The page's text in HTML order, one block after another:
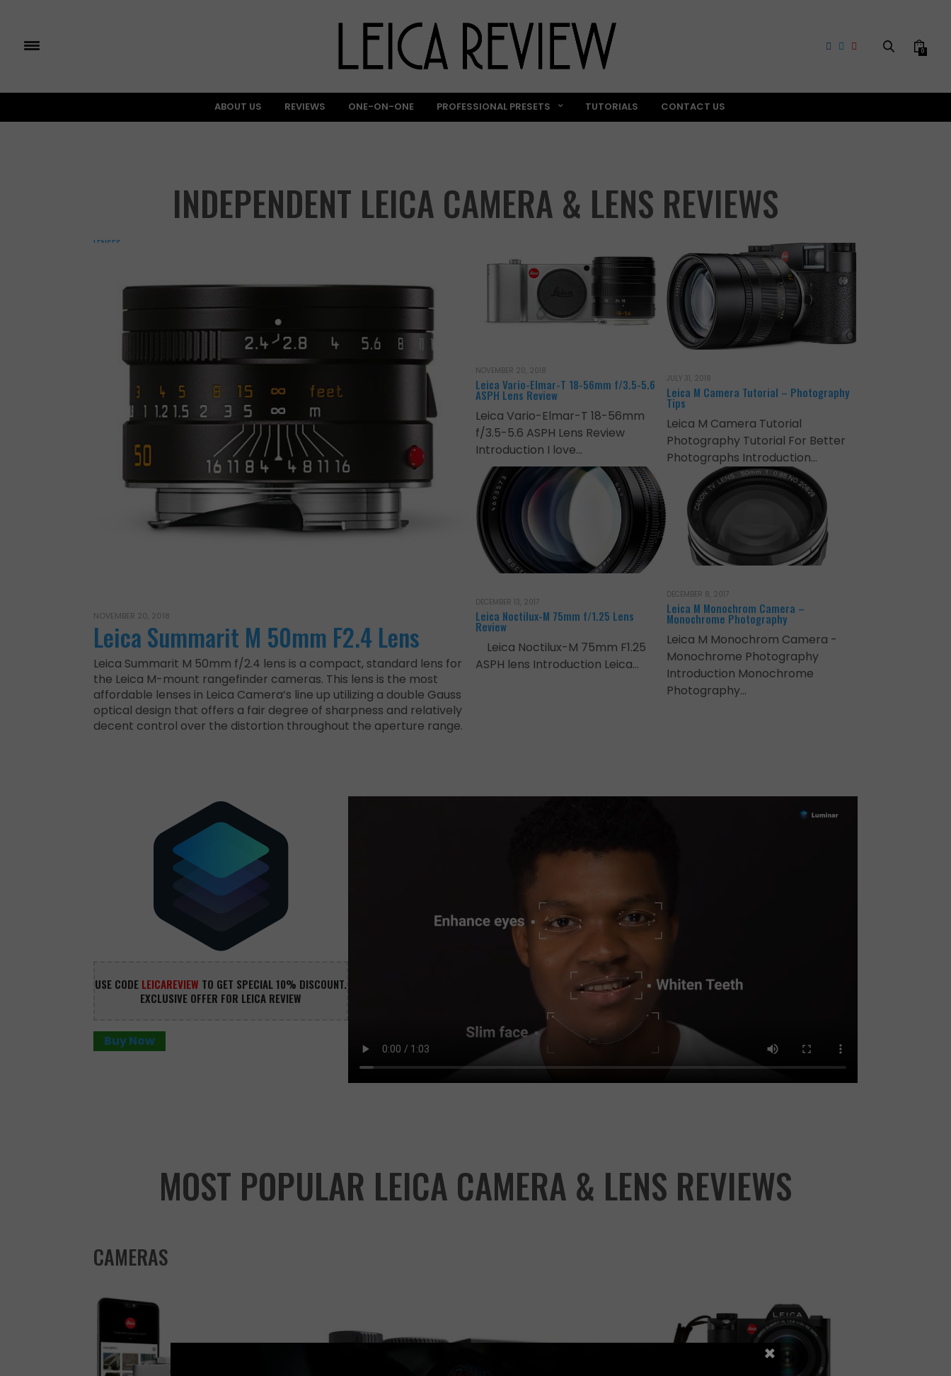
0
ABOUT US REVIEWS ONE-ON-ONE PROFESSIONAL PRESETS TUTORIALS CONTACT US
INDEPENDENT LEICA CAMERA & LENS REVIEWS
LENSES
NOVEMBER 20, 2018
Leica Summarit M 50mm F2.4 Lens
Leica Summarit M 50mm f/2.4 lens is a compact, standard lens for
the Leica M-mount rangefinder cameras. This lens is the most
affordable lenses in Leica Camera’s line up utilizing a double Gauss
optical design that offers a fair degree of sharpness and relatively
decent control over the distortion throughout the aperture range.
NOVEMBER 20, 2018
Leica Vario-Elmar-T 18-56mm f/3.5-5.6
ASPH Lens Review
Leica Vario-Elmar-T 18-56mm
f/3.5-5.6 ASPH Lens Review
Introduction I love…
JULY 31, 2018
Leica M Camera Tutorial – Photography
Tips
Leica M Camera Tutorial
Photography Tutorial For Better
Photographs Introduction…
DECEMBER 13, 2017
Leica Noctilux-M 75mm f/1.25 Lens
Review
Leica Noctilux-M 75mm F1.25
ASPH lens Introduction Leica…
DECEMBER 8, 2017
Leica M Monochrom Camera –
Monochrome Photography
Leica M Monochrom Camera -
Monochrome Photography
Introduction Monochrome
Photography…
USE CODE LEICAREVIEW TO GET SPECIAL 10% DISCOUNT.
EXCLUSIVE OFFER FOR LEICA REVIEW
Buy Now
MOST POPULAR LEICA CAMERA & LENS REVIEWS
CAMERAS
×